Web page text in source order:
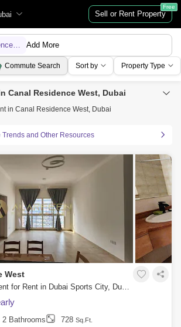
Sell or Rent Property
Free
WestAdd More
Commute Search Sort by Property Type
Canal Residence West, Dubai
in Canal Residence West, Dubai
Trends and Other Resources
West
1 Bedroom Apartment for Rent in Dubai Sports City, Dubai - 7248555
2 Bathrooms 728 Sq.Ft.